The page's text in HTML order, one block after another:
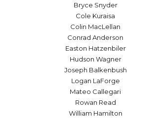
Bryce Snyder
Cole Kuraisa
Colin MacLellan
Conrad Anderson
Easton Hatzenbiler
Hudson Wagner
Joseph Balkenbush
Logan LaForge
Mateo Callegari
Rowan Read
William Hamilton